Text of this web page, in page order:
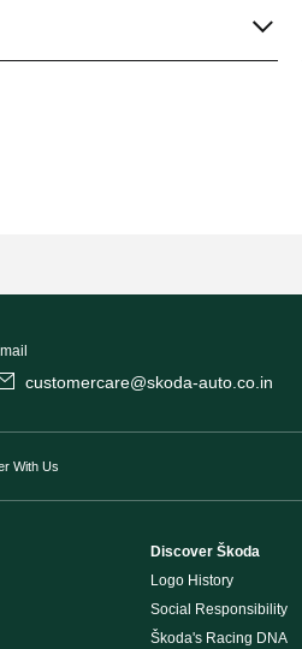
customercare@skoda-auto.co.in
With Us
Discover Škoda
Logo History
Social Responsibility
Škoda's Racing DNA